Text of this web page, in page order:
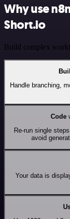
Why use
Short.io
Build complex
Handle branching,
Code
Re-run single
avoid
Your data is